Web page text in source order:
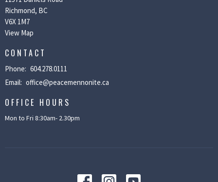
Richmond, BC
V6X 1M7
View Map
CONTACT
Phone: 604.278.0111
Email: office@peacemennonite.ca
OFFICE HOURS
Mon to Fri 8:30am- 2.30pm